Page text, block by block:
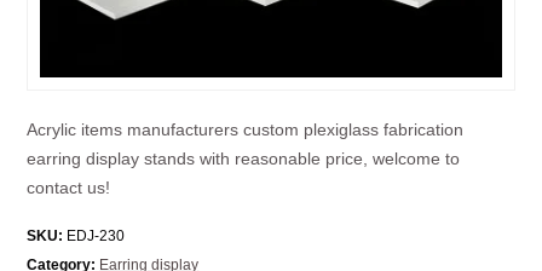
Acrylic items manufacturers custom plexiglass fabrication
earring display stands with reasonable price, welcome to
contact us!
SKU: EDJ-230
Category: Earring display